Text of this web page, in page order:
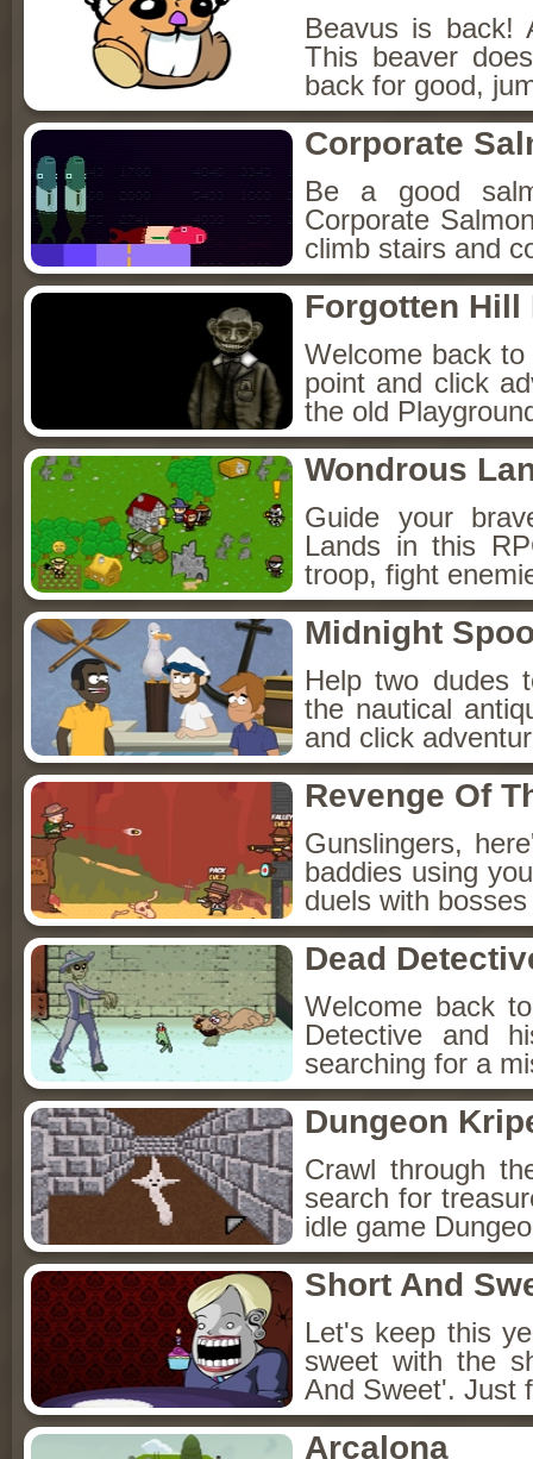
Beavus is back!
This beaver
back for good,
Corporate
Be a good
Corporate
climb stairs and
Forgotten Hill
Welcome back
point and click
the old
Wondrous
Guide your
Lands in this
troop, fight
Midnight
Help two dudes
the nautical
and click
Revenge Of
Gunslingers,
baddies using
duels with
Dead
Welcome back
Detective and
searching for a
Dungeon
Crawl through
search for
idle game
Short And
Let's keep this
sweet with the
And Sweet'. Just
Arcalona